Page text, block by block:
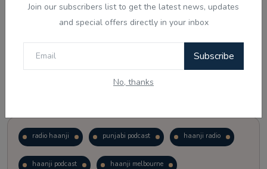
Join our subscribers list to get the latest news, updates
and special offers directly in your inbox
Subscribe
No, thanks
radio haanji punjabi podcast haanji radio
haanji podcast haanji melbourne